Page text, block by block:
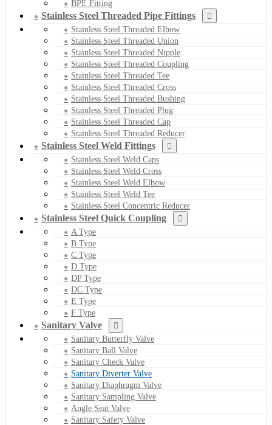
BPE Fitting
Stainless Steel Threaded Pipe Fittings
Stainless Steel Threaded Elbow
Stainless Steel Threaded Union
Stainless Steel Threaded Nipple
Stainless Steel Threaded Coupling
Stainless Steel Threaded Tee
Stainless Steel Threaded Cross
Stainless Steel Threaded Bushing
Stainless Steel Threaded Plug
Stainless Steel Threaded Cap
Stainless Steel Threaded Reducer
Stainless Steel Weld Fittings
Stainless Steel Weld Caps
Stainless Steel Weld Cross
Stainless Steel Weld Elbow
Stainless Steel Weld Tee
Stainless Steel Concentric Reducer
Stainless Steel Quick Coupling
A Type
B Type
C Type
D Type
DP Type
DC Type
E Type
F Type
Sanitary Valve
Sanitary Butterfly Valve
Sanitary Ball Valve
Sanitary Check Valve
Sanitary Diverter Valve
Sanitary Diaphragm Valve
Sanitary Sampling Valve
Angle Seat Valve
Sanitary Safety Valve